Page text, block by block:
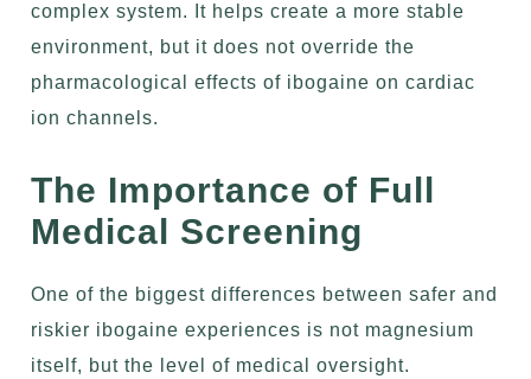
complex system. It helps create a more stable
environment, but it does not override the
pharmacological effects of ibogaine on cardiac
ion channels.
The Importance of Full
Medical Screening
One of the biggest differences between safer and
riskier ibogaine experiences is not magnesium
itself, but the level of medical oversight.